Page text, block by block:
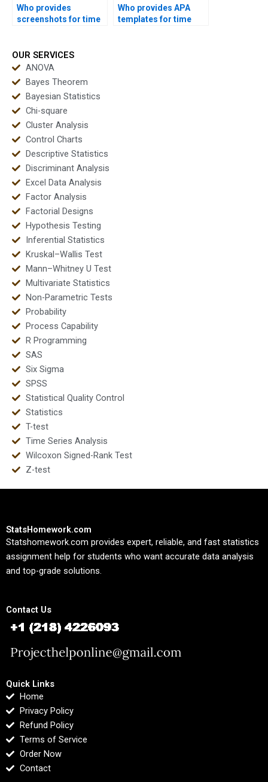
Who provides
screenshots for time
Who provides APA
templates for time
OUR SERVICES
ANOVA
Bayes Theorem
Bayesian Statistics
Chi-square
Cluster Analysis
Control Charts
Descriptive Statistics
Discriminant Analysis
Excel Data Analysis
Factor Analysis
Factorial Designs
Hypothesis Testing
Inferential Statistics
Kruskal–Wallis Test
Mann–Whitney U Test
Multivariate Statistics
Non-Parametric Tests
Probability
Process Capability
R Programming
SAS
Six Sigma
SPSS
Statistical Quality Control
Statistics
T-test
Time Series Analysis
Wilcoxon Signed-Rank Test
Z-test
StatsHomework.com
Statshomework.com provides expert, reliable, and fast statistics
assignment help for students who want accurate data analysis
and top-grade solutions.
Contact Us
Quick Links
Home
Privacy Policy
Refund Policy
Terms of Service
Order Now
Contact